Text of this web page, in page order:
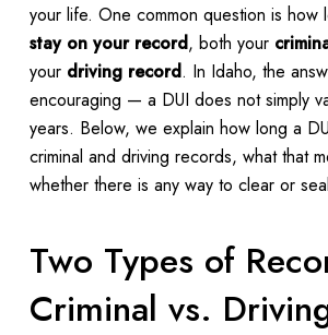
your life. One common question is how
stay on your record, both your
your driving record. In Idaho, the
encouraging — a DUI does not simply
years. Below, we explain how long a
criminal and driving records, what that
whether there is any way to clear or
Two Types of
Criminal vs.